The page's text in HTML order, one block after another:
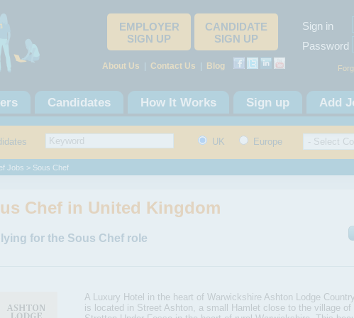
EMPLOYER
SIGN UP
CANDIDATE
SIGN UP
About Us Contact Us Blog
Sign in
Password
Candidates How It Works Sign up Add
UK Europe
Jobs > Sous Chef
Chef in United Kingdom
for the Sous Chef role
A Luxury Hotel in the heart of Warwickshire Ashton Lodge
is located in Street Ashton, a small Hamlet close to the village of